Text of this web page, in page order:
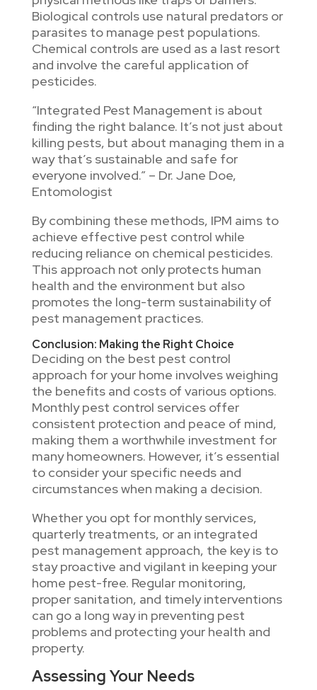
Biological controls use natural predators or
parasites to manage pest populations.
Chemical controls are used as a last resort
and involve the careful application of
pesticides.
“Integrated Pest Management is about
finding the right balance. It’s not just about
killing pests, but about managing them in a
way that’s sustainable and safe for
everyone involved.” – Dr. Jane Doe,
Entomologist
By combining these methods, IPM aims to
achieve effective pest control while
reducing reliance on chemical pesticides.
This approach not only protects human
health and the environment but also
promotes the long-term sustainability of
pest management practices.
Conclusion: Making the Right Choice
Deciding on the best pest control
approach for your home involves weighing
the benefits and costs of various options.
Monthly pest control services offer
consistent protection and peace of mind,
making them a worthwhile investment for
many homeowners. However, it’s essential
to consider your specific needs and
circumstances when making a decision.
Whether you opt for monthly services,
quarterly treatments, or an integrated
pest management approach, the key is to
stay proactive and vigilant in keeping your
home pest-free. Regular monitoring,
proper sanitation, and timely interventions
can go a long way in preventing pest
problems and protecting your health and
property.
Assessing Your Needs